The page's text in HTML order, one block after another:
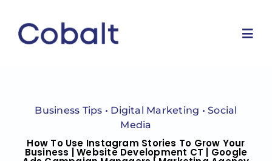
content
Business Tips • Digital Marketing •Social
Media
How To Use Instagram Stories To Grow Your
Business | Website Development CT | Google